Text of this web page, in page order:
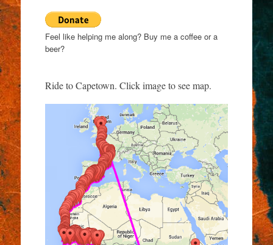
Feel like helping me along? Buy me a coffee or a
beer?
Ride to Capetown. Click image to see map.